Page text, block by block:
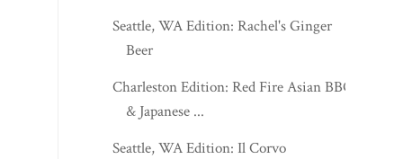
Seattle, WA Edition: Rachel's Ginger
Beer
Charleston Edition: Red Fire Asian BBQ
& Japanese ...
Seattle, WA Edition: Il Corvo